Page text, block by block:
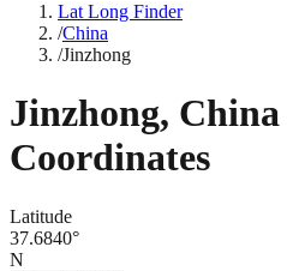
Lat Long Finder
/China
/Jinzhong
Jinzhong, China
Coordinates
Latitude
37.6840°
N